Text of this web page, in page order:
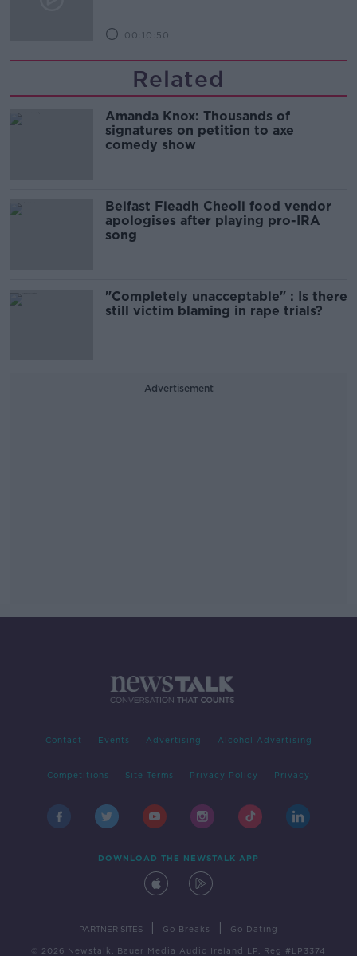
00:10:50
Related
Amanda Knox: Thousands of
signatures on petition to axe
comedy show
Belfast Fleadh Cheoil food vendor
apologises after playing pro-IRA
song
"Completely unacceptable" : Is there
still victim blaming in rape trials?
Advertisement
Contact Events Advertising Alcohol Advertising
Competitions Site Terms Privacy Policy Privacy
DOWNLOAD THE NEWSTALK APP
PARTNER SITES Go Breaks Go Dating
© 2026 Newstalk, Bauer Media Audio Ireland LP, Reg #LP3374